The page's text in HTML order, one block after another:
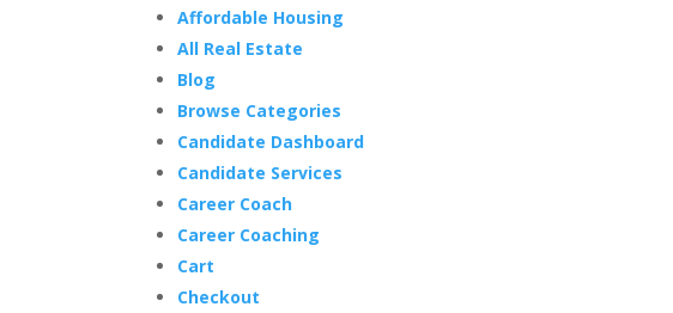
Affordable Housing
All Real Estate
Blog
Browse Categories
Candidate Dashboard
Candidate Services
Career Coach
Career Coaching
Cart
Checkout